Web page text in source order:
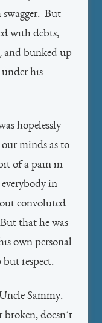
But
with debts,
and bunked up
his
hopelessly
minds as to
of a pain in
in
convoluted
that he was
own personal
but respect.
Sammy.
doesn’t